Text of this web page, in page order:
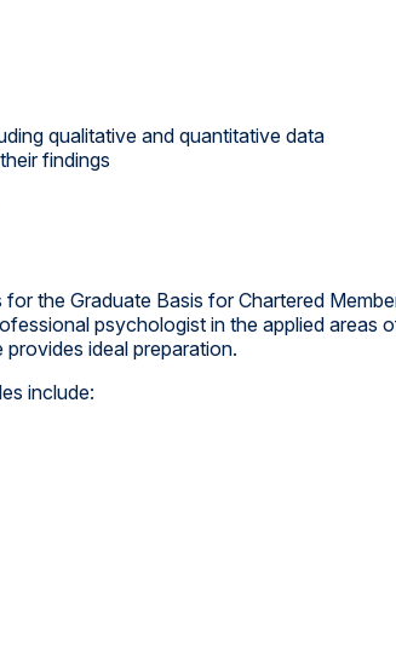
qualitative and quantitative data
findings
the Graduate Basis for Chartered
psychologist in the applied
ideal preparation.
include: